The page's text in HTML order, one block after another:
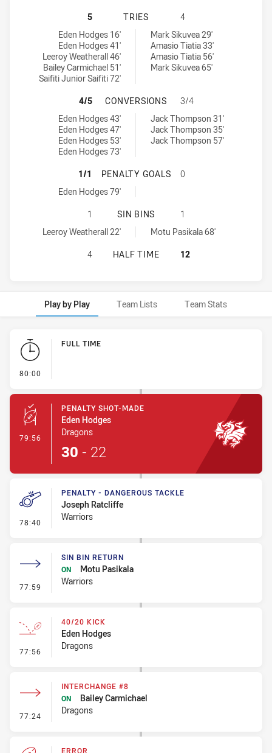
ST GEORGE ILLAWARRA
5 TRIES
4
St George Illawarra Dragons U20 tries achieved by:
Eden Hodges 16'
Eden Hodges 41'
Leeroy Weatherall 46'
Bailey Carmichael 51'
Saifiti Junior Saifiti 72'
New Zealand Warriors U19 tries achieved by:
Mark Sikuvea 29'
Amasio Tiatia 33'
Amasio Tiatia 56'
Mark Sikuvea 65'
ST GEORGE ILLAWARRA
4/5 CONVERSIONS
3/4
St George Illawarra Dragons U20 conversions achieved by:
Eden Hodges 43'
Eden Hodges 47'
Eden Hodges 53'
Eden Hodges 73'
New Zealand Warriors U19 conversions achieved by:
Jack Thompson 31'
Jack Thompson 35'
Jack Thompson 57'
ST GEORGE ILLAWARRA
1/1 PENALTY GOALS
0
St George Illawarra Dragons U20 penaltyGoals achieved by:
Eden Hodges 79'
ST GEORGE ILLAWARRA
1 SIN BINS
1
St George Illawarra Dragons U20 sinBin achieved by:
Leeroy Weatherall 22'
New Zealand Warriors U19 sinBin achieved by:
Motu Pasikala 68'
ST GEORGE ILLAWARRA
4 HALF TIME 12
Play by Play Team Lists Team Stats
Play by Play
80:00
FULL TIME
79:56 - Penalty Shot-Made
PENALTY SHOT-MADE
Eden Hodges
Dragons
30 - 22
78:40 - Penalty - Dangerous Tackle
PENALTY - DANGEROUS TACKLE
Joseph Ratcliffe
Warriors
77:59 - Sin Bin Return
SIN BIN RETURN
ON
Motu Pasikala
Warriors
77:56 - 40/20 Kick
40/20 KICK
Eden Hodges
Dragons
77:24 - Interchange #8
INTERCHANGE #8
ON
Bailey Carmichael
Dragons
ERROR